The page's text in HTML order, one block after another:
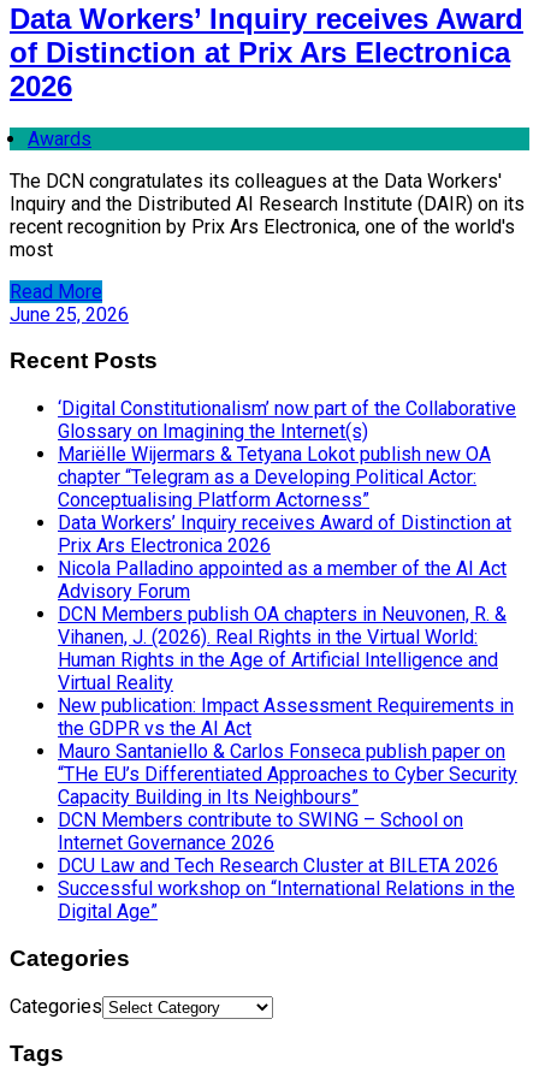
Data Workers’ Inquiry receives Award
of Distinction at Prix Ars Electronica
2026
Awards
The DCN congratulates its colleagues at the Data Workers'
Inquiry and the Distributed AI Research Institute (DAIR) on its
recent recognition by Prix Ars Electronica, one of the world's
most
Read More
June 25, 2026
Recent Posts
‘Digital Constitutionalism’ now part of the Collaborative
Glossary on Imagining the Internet(s)
Mariëlle Wijermars & Tetyana Lokot publish new OA
chapter “Telegram as a Developing Political Actor:
Conceptualising Platform Actorness”
Data Workers’ Inquiry receives Award of Distinction at
Prix Ars Electronica 2026
Nicola Palladino appointed as a member of the AI Act
Advisory Forum
DCN Members publish OA chapters in Neuvonen, R. &
Vihanen, J. (2026). Real Rights in the Virtual World:
Human Rights in the Age of Artificial Intelligence and
Virtual Reality
New publication: Impact Assessment Requirements in
the GDPR vs the AI Act
Mauro Santaniello & Carlos Fonseca publish paper on
“THe EU’s Differentiated Approaches to Cyber Security
Capacity Building in Its Neighbours”
DCN Members contribute to SWING – School on
Internet Governance 2026
DCU Law and Tech Research Cluster at BILETA 2026
Successful workshop on “International Relations in the
Digital Age”
Categories
Categories
Tags